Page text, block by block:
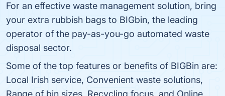
For an effective waste management solution, bring
your extra rubbish bags to BIGbin, the leading
operator of the pay-as-you-go automated waste
disposal sector.
Some of the top features or benefits of BIGBin are:
Local Irish service, Convenient waste solutions,
Range of bin sizes, Recycling focus, and Online